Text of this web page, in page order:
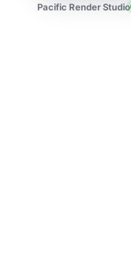
Pacific Render Studio